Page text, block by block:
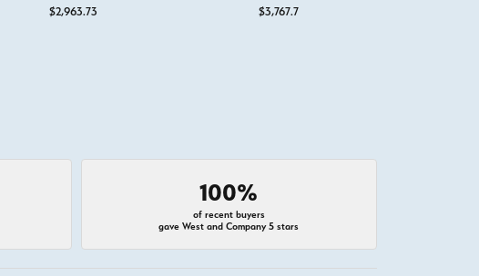
$2,963.73 $3,767.7
100%
of recent buyers
gave West and Company 5 stars